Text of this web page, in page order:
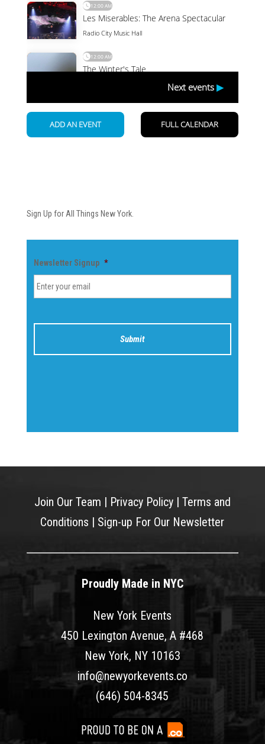
Sign Up for All Things New York.
Newsletter Signup *
Join Our Team | Privacy Policy| Terms and
Conditions | Sign-up For Our Newsletter
Proudly Made in NYC
New York Events
450 Lexington Avenue, A #468
New York, NY 10163
info@newyorkevents.co
(646) 504-8345